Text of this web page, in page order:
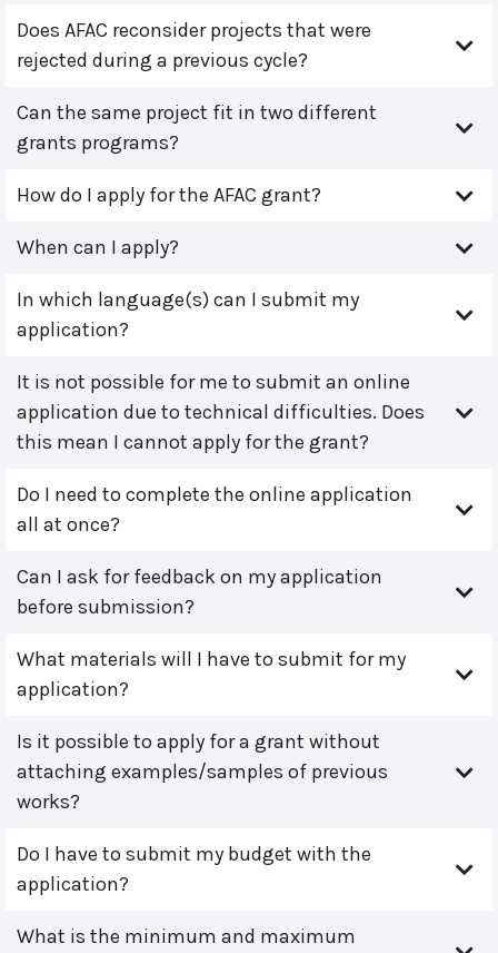
Does AFAC reconsider projects that were
rejected during a previous cycle?
Can the same project fit in two different
grants programs?
How do I apply for the AFAC grant?
When can I apply?
In which language(s) can I submit my
application?
It is not possible for me to submit an online
application due to technical difficulties. Does
this mean I cannot apply for the grant?
Do I need to complete the online application
all at once?
Can I ask for feedback on my application
before submission?
What materials will I have to submit for my
application?
Is it possible to apply for a grant without
attaching examples/samples of previous
works?
Do I have to submit my budget with the
application?
What is the minimum and maximum